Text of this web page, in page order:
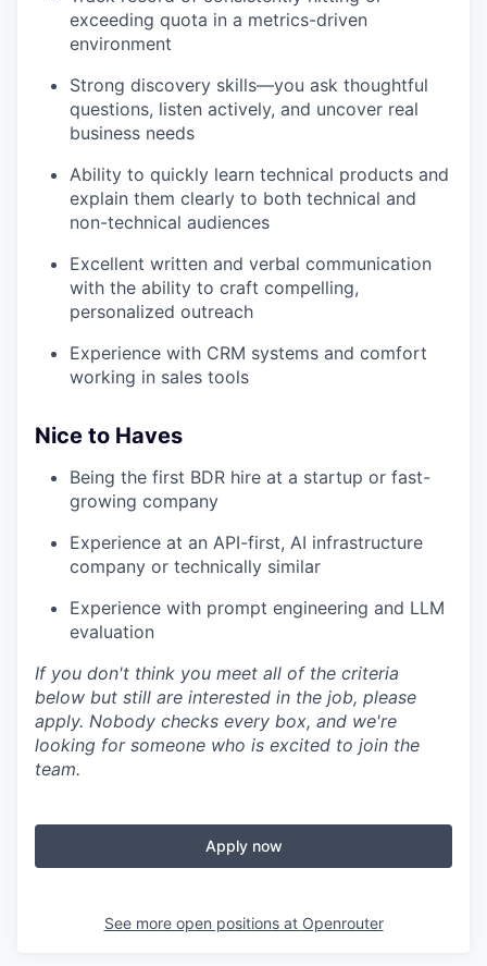
exceeding quota in a metrics-driven
environment
Strong discovery skills—you ask thoughtful
questions, listen actively, and uncover real
business needs
Ability to quickly learn technical products and
explain them clearly to both technical and
non-technical audiences
Excellent written and verbal communication
with the ability to craft compelling,
personalized outreach
Experience with CRM systems and comfort
working in sales tools
Nice to Haves
Being the first BDR hire at a startup or fast-
growing company
Experience at an API-first, AI infrastructure
company or technically similar
Experience with prompt engineering and LLM
evaluation
If you don't think you meet all of the criteria
below but still are interested in the job, please
apply. Nobody checks every box, and we're
looking for someone who is excited to join the
team.
Apply now
See more open positions at Openrouter